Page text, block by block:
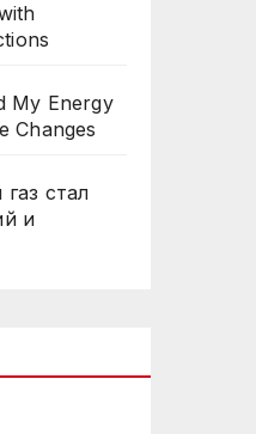
My Energy
Changes
стал
и